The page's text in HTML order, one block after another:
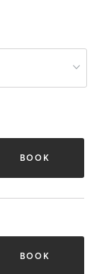
BOOK
BOOK